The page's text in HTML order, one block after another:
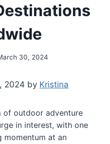
30, 2024
2024 by Kristina
of outdoor adventure
in interest, with one
momentum at an